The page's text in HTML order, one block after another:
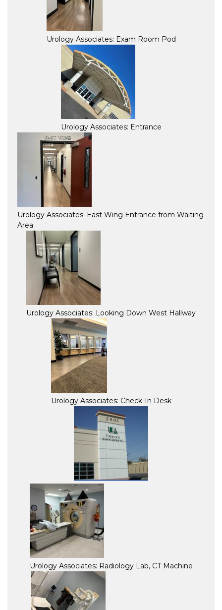
Urology Associates: Exam Room Pod
Urology Associates: Entrance
Urology Associates: East Wing Entrance from Waiting
Area
Urology Associates: Looking Down West Hallway
Urology Associates: Check-In Desk
Urology Associates: Radiology Lab, CT Machine